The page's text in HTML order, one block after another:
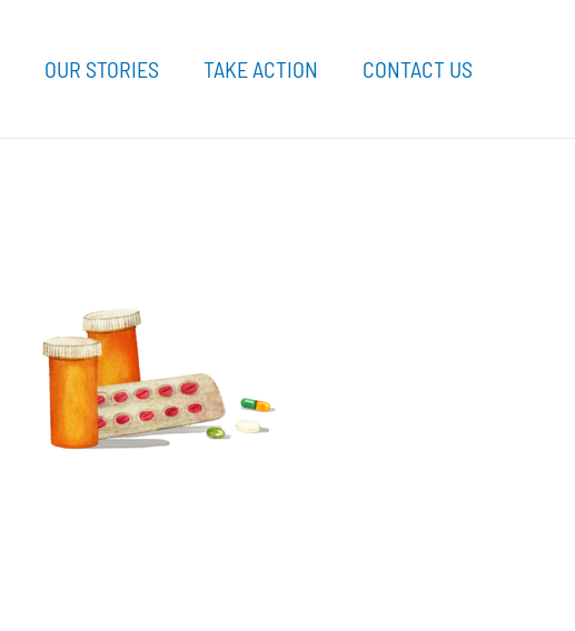
OUR STORIES TAKE ACTION CONTACT US